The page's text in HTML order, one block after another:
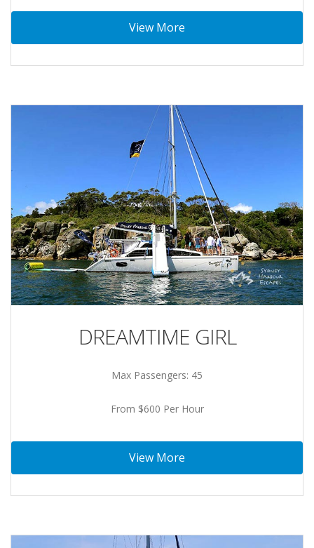
View More
DREAMTIME GIRL
Max Passengers: 45
From $600 Per Hour
View More